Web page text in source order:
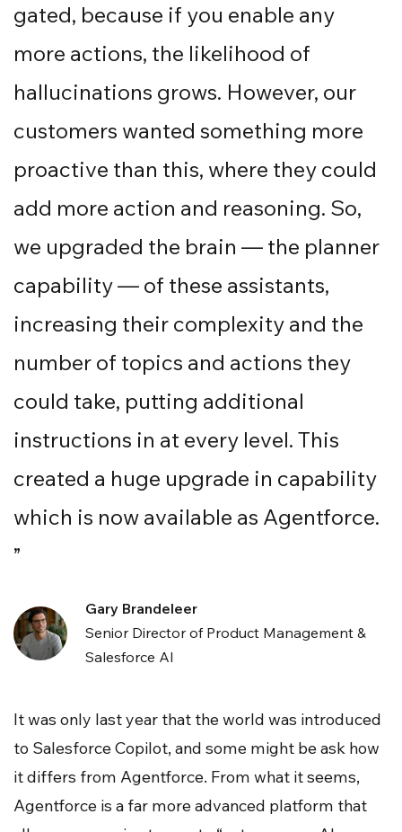
gated, because if you enable any
more actions, the likelihood of
hallucinations grows. However, our
customers wanted something more
proactive than this, where they could
add more action and reasoning. So,
we upgraded the brain — the planner
capability — of these assistants,
increasing their complexity and the
number of topics and actions they
could take, putting additional
instructions in at every level. This
created a huge upgrade in capability
which is now available as Agentforce.
”
Gary Brandeleer
Senior Director of Product Management &
Salesforce AI
It was only last year that the world was introduced
to Salesforce Copilot, and some might be ask how
it differs from Agentforce. From what it seems,
Agentforce is a far more advanced platform that